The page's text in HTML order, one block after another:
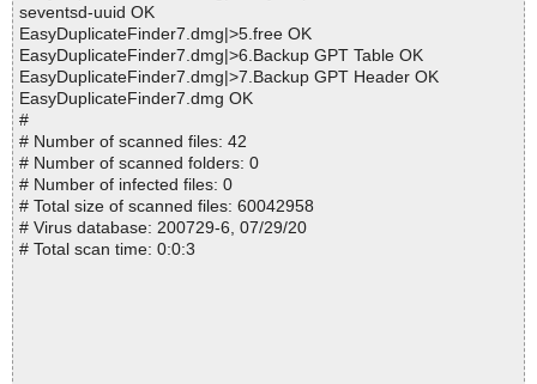
seventsd-uuid OK
EasyDuplicateFinder7.dmg|>5.free OK
EasyDuplicateFinder7.dmg|>6.Backup GPT Table OK
EasyDuplicateFinder7.dmg|>7.Backup GPT Header OK
EasyDuplicateFinder7.dmg OK
#
# Number of scanned files: 42
# Number of scanned folders: 0
# Number of infected files: 0
# Total size of scanned files: 60042958
# Virus database: 200729-6, 07/29/20
# Total scan time: 0:0:3